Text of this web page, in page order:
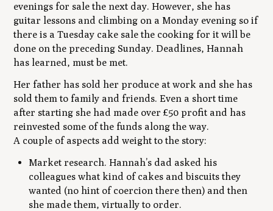
evenings for sale the next day. However, she has
guitar lessons and climbing on a Monday evening so if
there is a Tuesday cake sale the cooking for it will be
done on the preceding Sunday. Deadlines, Hannah
has learned, must be met.
Her father has sold her produce at work and she has
sold them to family and friends. Even a short time
after starting she had made over £50 profit and has
reinvested some of the funds along the way.
A couple of aspects add weight to the story:
Market research. Hannah’s dad asked his
colleagues what kind of cakes and biscuits they
wanted (no hint of coercion there then) and then
she made them, virtually to order.